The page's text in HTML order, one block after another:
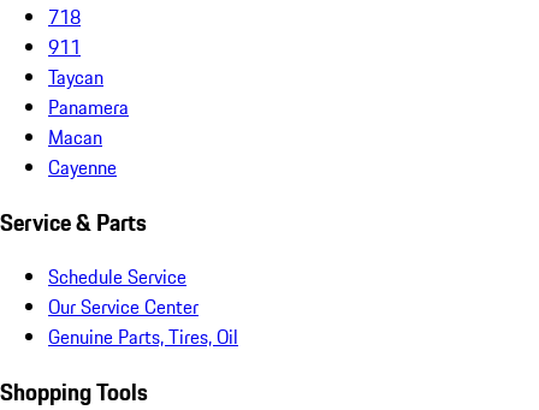
718
911
Taycan
Panamera
Macan
Cayenne
Service & Parts
Schedule Service
Our Service Center
Genuine Parts, Tires, Oil
Shopping Tools